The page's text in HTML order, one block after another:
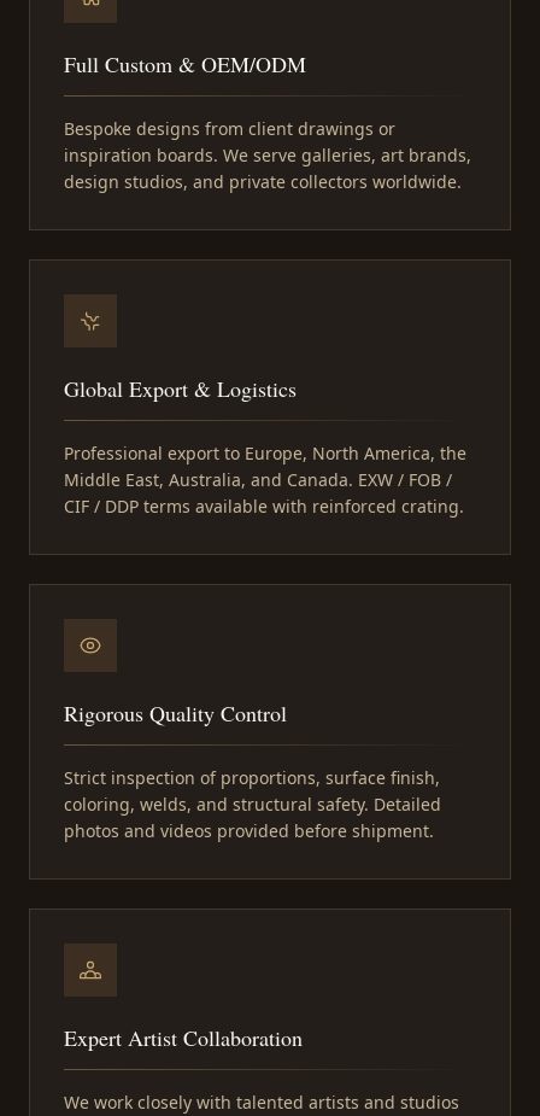
Full Custom & OEM/ODM
Bespoke designs from client drawings or
inspiration boards. We serve galleries, art brands,
design studios, and private collectors worldwide.
Global Export & Logistics
Professional export to Europe, North America, the
Middle East, Australia, and Canada. EXW / FOB /
CIF / DDP terms available with reinforced crating.
Rigorous Quality Control
Strict inspection of proportions, surface finish,
coloring, welds, and structural safety. Detailed
photos and videos provided before shipment.
Expert Artist Collaboration
We work closely with talented artists and studios